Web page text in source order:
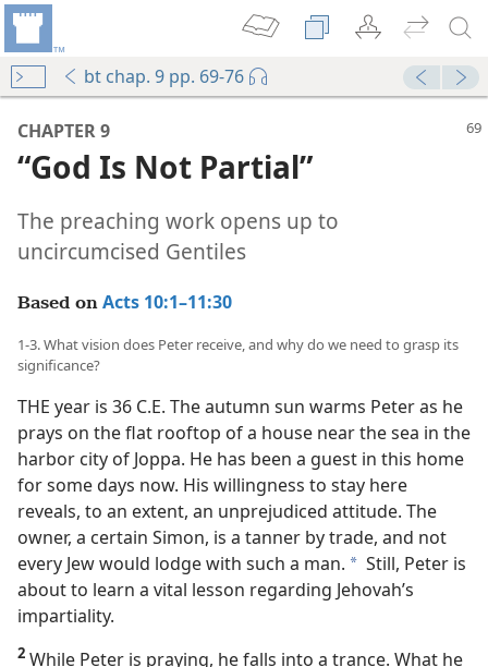
bt chap. 9 pp. 69-76
CHAPTER 9
The preaching work opens up to
Based on Acts 10:1–11:30
1-3. What vision does Peter receive, and why do we need to grasp its
significance?
THE year is 36 C.E. The autumn sun warms Peter as he
prays on the flat rooftop of a house near the sea in the
harbor city of Joppa. He has been a guest in this home
for some days now. His willingness to stay here
reveals, to an extent, an unprejudiced attitude. The
owner, a certain Simon, is a tanner by trade, and not
every Jew would lodge with such a man.a Still, Peter is
about to learn a vital lesson regarding Jehovah’s
impartiality.